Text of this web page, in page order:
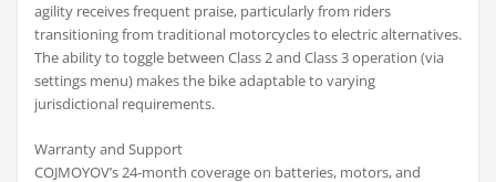
agility receives frequent praise, particularly from riders
transitioning from traditional motorcycles to electric alternatives.
The ability to toggle between Class 2 and Class 3 operation (via
settings menu) makes the bike adaptable to varying
jurisdictional requirements.
Warranty and Support
COJMOYOV’s 24-month coverage on batteries, motors, and